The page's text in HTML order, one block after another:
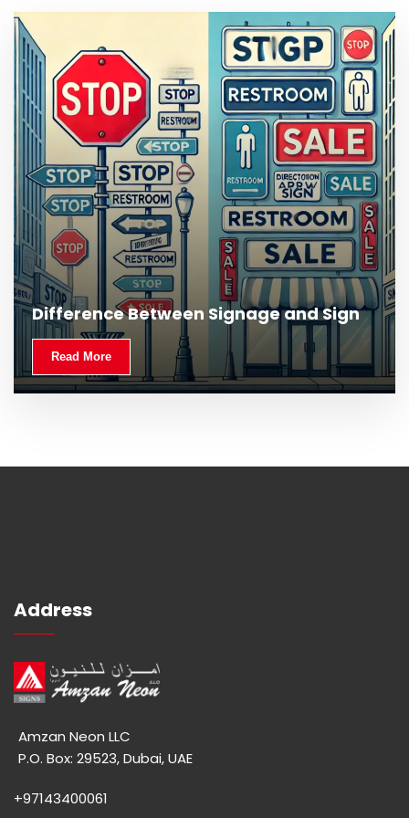
Difference Between Signage and Sign
Read More
Address
Amzan Neon LLC
P.O. Box: 29523, Dubai, UAE
+97143400061